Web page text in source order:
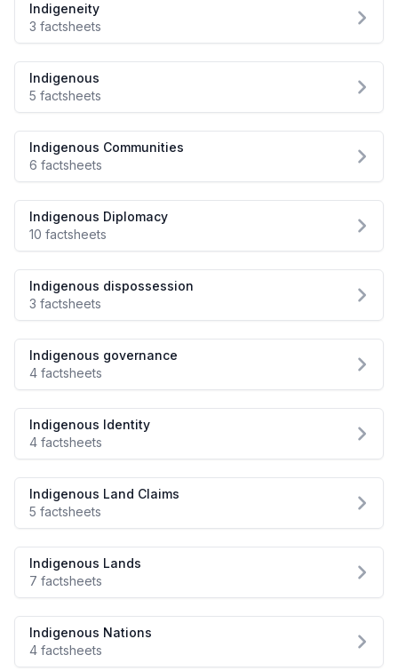
Indigeneity
3 factsheets
Indigenous
5 factsheets
Indigenous Communities
6 factsheets
Indigenous Diplomacy
10 factsheets
Indigenous dispossession
3 factsheets
Indigenous governance
4 factsheets
Indigenous Identity
4 factsheets
Indigenous Land Claims
5 factsheets
Indigenous Lands
7 factsheets
Indigenous Nations
4 factsheets